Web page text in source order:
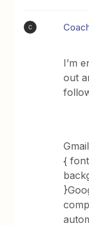
C
I’m
out
{